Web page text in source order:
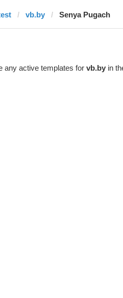
vb.by Senya Pugach
any active templates for vb.by in